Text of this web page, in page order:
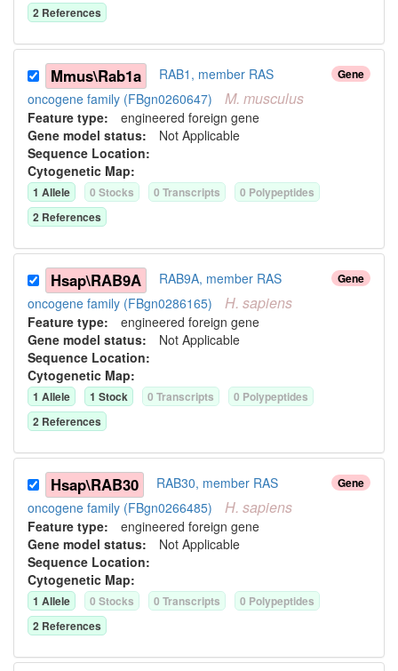
2 References
Gene
Mmus\Rab1a
RAB1, member RAS
oncogene family (FBgn0260647)
M. musculus
Feature type: engineered foreign gene
Gene model status: Not Applicable
Sequence Location:
Cytogenetic Map:
1 Allele 0 Stocks 0 Transcripts 0 Polypeptides
2 References
Gene
Hsap\RAB9A
RAB9A, member RAS
oncogene family (FBgn0286165)
H. sapiens
Feature type: engineered foreign gene
Gene model status: Not Applicable
Sequence Location:
Cytogenetic Map:
1 Allele 1 Stock 0 Transcripts 0 Polypeptides
2 References
Gene
Hsap\RAB30
RAB30, member RAS
oncogene family (FBgn0266485)
H. sapiens
Feature type: engineered foreign gene
Gene model status: Not Applicable
Sequence Location:
Cytogenetic Map:
1 Allele 0 Stocks 0 Transcripts 0 Polypeptides
2 References